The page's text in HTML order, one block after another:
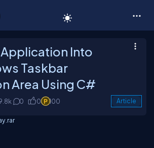
Into
Taskbar
Area Using C#
0 0 100 Article